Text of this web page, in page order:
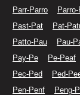
Parr-Parro
Past-Pat
Pat-
Patto-Pau
Pau-
Pay-Pe
Pe-Peaf
Pec-Ped
Ped-
Pen-Penf
Peng-